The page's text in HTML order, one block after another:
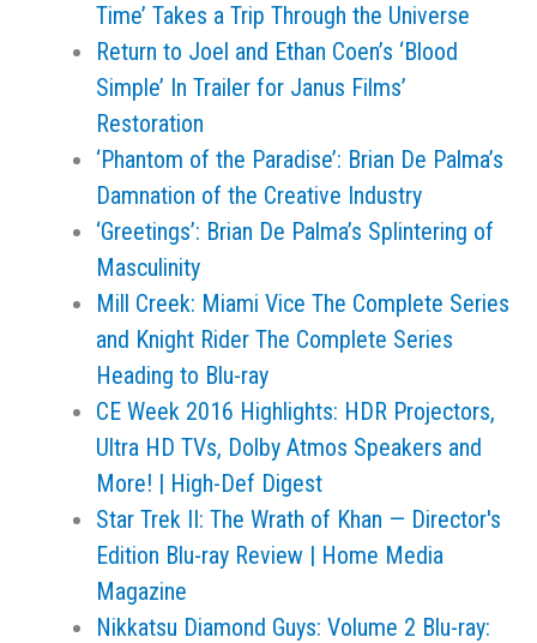
Time’ Takes a Trip Through the Universe
Return to Joel and Ethan Coen’s ‘Blood
Simple’ In Trailer for Janus Films’
Restoration
‘Phantom of the Paradise’: Brian De Palma’s
Damnation of the Creative Industry
‘Greetings’: Brian De Palma’s Splintering of
Masculinity
Mill Creek: Miami Vice The Complete Series
and Knight Rider The Complete Series
Heading to Blu-ray
CE Week 2016 Highlights: HDR Projectors,
Ultra HD TVs, Dolby Atmos Speakers and
More! | High-Def Digest
Star Trek II: The Wrath of Khan — Director's
Edition Blu-ray Review | Home Media
Magazine
Nikkatsu Diamond Guys: Volume 2 Blu-ray: